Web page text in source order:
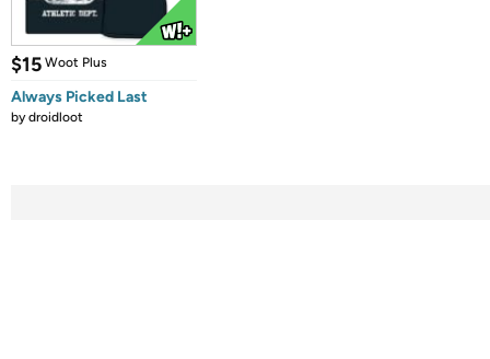
$15 Woot Plus
Always Picked Last
bydroidloot